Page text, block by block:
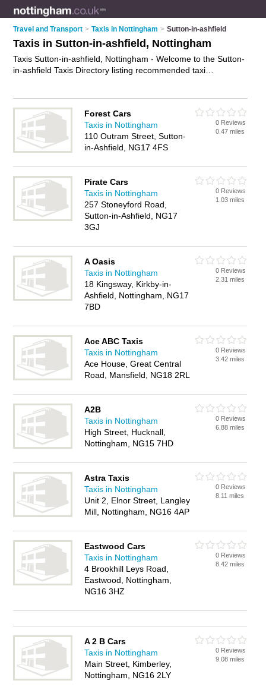
Travel and Transport > Taxis in Nottingham > Sutton-in-ashfield
Taxis in Sutton-in-ashfield, Nottingham
Taxis Sutton-in-ashfield, Nottingham - Welcome to the Sutton-
in-ashfield Taxis Directory listing recommended taxi
advertise iton the Sutton-in-ashfield Business Directory - IT'S
FREE.
Forest Cars
Taxis in Nottingham
110 Outram Street, Sutton-
in-Ashfield, NG17 4FS
0 Reviews
0.47 miles
Pirate Cars
Taxis in Nottingham
257 Stoneyford Road,
Sutton-in-Ashfield, NG17
3GJ
0 Reviews
1.03 miles
A Oasis
Taxis in Nottingham
18 Kingsway, Kirkby-in-
Ashfield, Nottingham, NG17
7BD
0 Reviews
2.31 miles
Ace ABC Taxis
Taxis in Nottingham
Ace House, Great Central
Road, Mansfield, NG18 2RL
0 Reviews
3.42 miles
A2B
Taxis in Nottingham
High Street, Hucknall,
Nottingham, NG15 7HD
0 Reviews
6.88 miles
Astra Taxis
Taxis in Nottingham
Unit 2, Elnor Street, Langley
Mill, Nottingham, NG16 4AP
0 Reviews
8.11 miles
Eastwood Cars
Taxis in Nottingham
4 Brookhill Leys Road,
Eastwood, Nottingham,
NG16 3HZ
0 Reviews
8.42 miles
A 2 B Cars
Taxis in Nottingham
Main Street, Kimberley,
Nottingham, NG16 2LY
0 Reviews
9.08 miles